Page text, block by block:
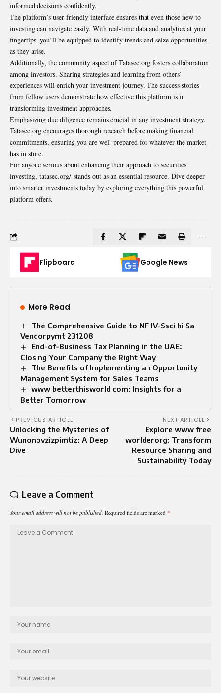
informed decisions confidently.
The platform’s user-friendly interface ensures that even those new to
investing can navigate easily. With real-time data and analytics at your
fingertips, you’ll be equipped to identify trends and seize opportunities
as they arise.
Additionally, the community aspect of Tatasec.org fosters collaboration
among investors. Sharing strategies and learning from others’
experiences will enrich your investment journey. The success stories
from fellow users demonstrate how effective this platform is in
transforming investment approaches.
Emphasizing due diligence remains crucial in any investment strategy.
Tatasec.org encourages thorough research before making financial
commitments, ensuring you are well-prepared for whatever the market
has in store.
For anyone serious about enhancing their approach to securities
investing, tatasec.org/ stands out as an essential resource. Dive deeper
into smarter investments today by exploring everything this powerful
platform offers.
Flipboard Google News
More Read
The Comprehensive Guide to NF IV-Ssci hi Sa
Vendorpymt 231208
End-of-Business Tax Planning in the UAE:
Closing Your Company the Right Way
The Benefits of Implementing an Opportunity
Management System for Sales Teams
www betterthisworld com: Insights for a
Better Tomorrow
PREVIOUS ARTICLE
Unlocking the Mysteries of
Wunonovzizpimtiz: A Deep
Dive
NEXT ARTICLE
Explore www free
worlderorg: Transform
Resource Sharing and
Sustainability Today
Leave a Comment
Your email address will not be published. Required fields are marked *